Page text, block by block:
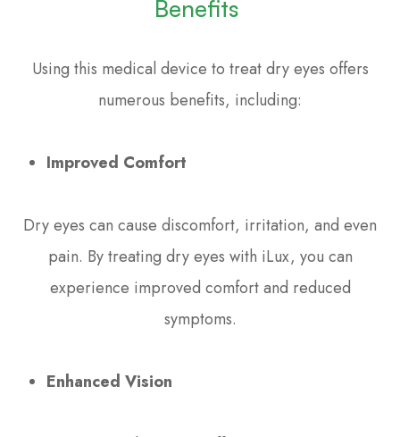
Benefits
Using this medical device to treat dry eyes offers
numerous benefits, including:
Improved Comfort
Dry eyes can cause discomfort, irritation, and even
pain. By treating dry eyes with iLux, you can
experience improved comfort and reduced
symptoms.
Enhanced Vision